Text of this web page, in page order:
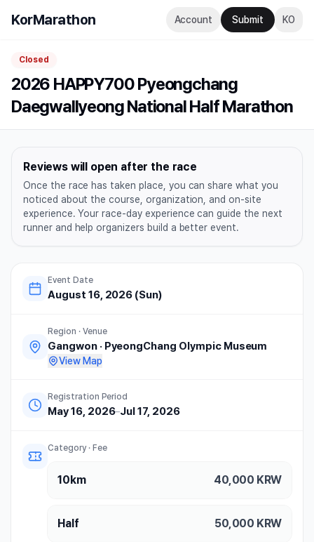
KorMarathon Account Submit KO
Closed
2026 HAPPY700 Pyeongchang
Daegwallyeong National Half Marathon
Reviews will open after the race
Once the race has taken place, you can share what you
noticed about the course, organization, and on-site
experience. Your race-day experience can guide the next
runner and help organizers build a better event.
Event Date
August 16, 2026 (Sun)
Region · Venue
Gangwon· PyeongChang Olympic Museum
View Map
Registration Period
May 16, 2026–Jul 17, 2026
Category · Fee
10km 40,000 KRW
Half 50,000 KRW